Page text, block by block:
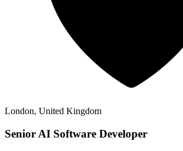
London, United Kingdom
Senior AI Software Developer